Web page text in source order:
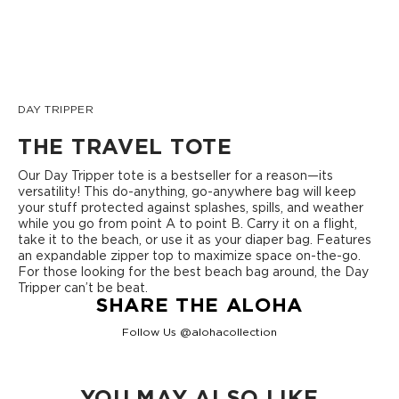
DAY TRIPPER
THE TRAVEL TOTE
Our Day Tripper tote is a bestseller for a reason—its
versatility! This do-anything, go-anywhere bag will keep
your stuff protected against splashes, spills, and weather
while you go from point A to point B. Carry it on a flight,
take it to the beach, or use it as your diaper bag. Features
an expandable zipper top to maximize space on-the-go.
For those looking for the best beach bag around, the Day
Tripper can’t be beat.
SHARE THE ALOHA
Follow Us @alohacollection